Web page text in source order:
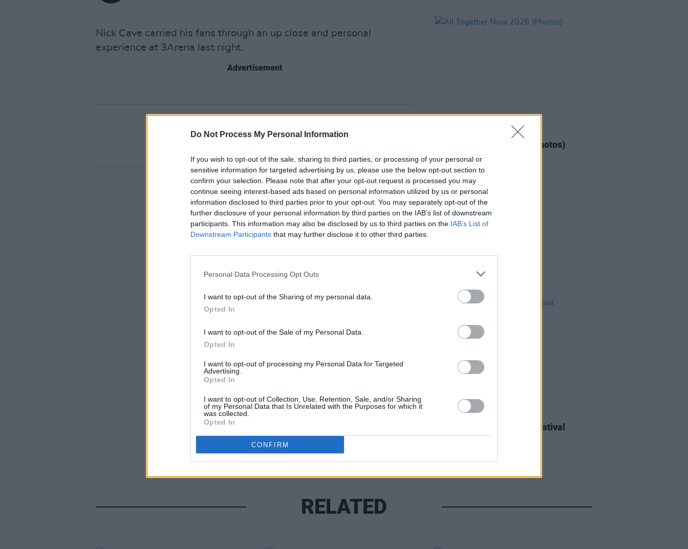
Do Not Process My Personal Information
If you wish to opt-out of the sale, sharing to third parties, or processing of your personal or
sensitive information for targeted advertising by us, please use the below opt-out section to
confirm your selection. Please note that after your opt-out request is processed you may
continue seeing interest-based ads based on personal information utilized by us or personal
information disclosed to third parties prior to your opt-out. You may separately opt-out of the
further disclosure of your personal information by third parties on the IAB’s list of downstream
participants. This information may also be disclosed by us to third parties on the IAB’s List of
Downstream Participants that may further disclose it to other third parties.
Personal Data Processing Opt Outs
I want to opt-out of the Sharing of my personal data.
Opted In
I want to opt-out of the Sale of my Personal Data.
Opted In
I want to opt-out of processing my Personal Data for Targeted
Advertising.
Opted In
I want to opt-out of Collection, Use, Retention, Sale, and/or Sharing
of my Personal Data that Is Unrelated with the Purposes for which it
was collected.
Opted In
CONFIRM
Nick Cave carried his fans through an up close and personal
experience at 3Arena last night.
Advertisement
All Together Now 2026 (Photos)
27 JUL 26
PICS & VIDS
Moncrieff at Heatwave Festival
Waterford (Photos)
RELATED